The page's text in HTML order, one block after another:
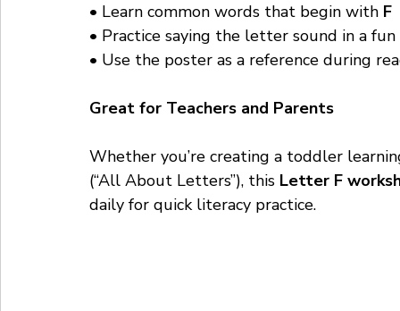
• Learn common words that begin with F
• Practice saying the letter sound in a fun
• Use the poster as a reference during
Great for Teachers and Parents
Whether you’re creating a toddler
(“All About Letters”), this Letter F
daily for quick literacy practice.